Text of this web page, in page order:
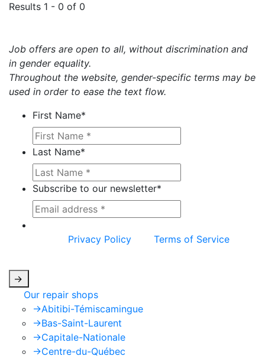
Results 1 - 0 of 0
Job offers are open to all, without discrimination and
in gender equality.
Throughout the website, gender-specific terms may be
used in order to ease the text flow.
First Name*
Last Name*
Subscribe to our newsletter*
Privacy Policy
Terms of Service
->
Our repair shops
->Abitibi-Témiscamingue
->Bas-Saint-Laurent
->Capitale-Nationale
->Centre-du-Québec